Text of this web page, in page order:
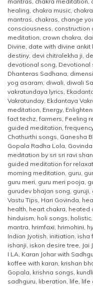
healing, chakra music,
mantras, chakras, change
consciousness, construction
meditation, crown chakra,
Divine, date with divine ankit
destiny, devi chitralekha ji,
devotional song, Devotional
Dhanteras Sadhana,
yog asaram, diwali, diwali
vakratundaya lyrics,
Vakratunday, Ekdantaya
meditation, Energy,
fact techz,farmers, Feeling
guided meditation,
Chathurthi songs, Ganesha
Gopala Radha Lola,
meditation by sri sri ravi
guided meditation for
morning meditation, guru,
guru meri, guru meri pooja,
gurudev bhajan song, guruji,
Vastu Tips, Hari Govinda,
health, heart chakra, heated
hinduism, holi songs, holistic,
mantra, hrimfaxi, hrimohini,
Indian Jyotish, initiation, isha
ishanji, iskon desire tree, Jai
I LA, Karan Johar with
koffee with karan, krishan
Gopala, krishna songs, kundli
sadhguru, liberation, life, life